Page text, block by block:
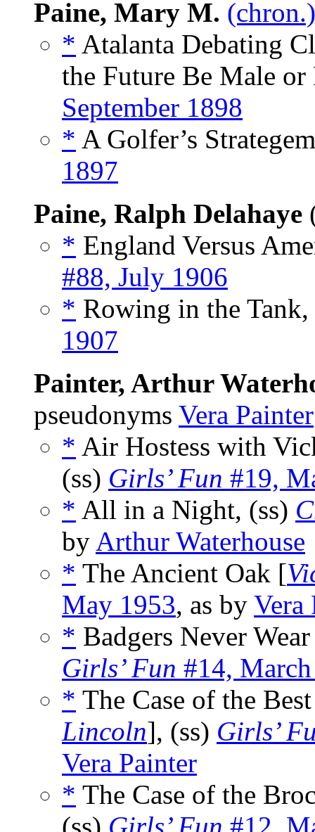
Paine, Mary M. (chron.)
* Atalanta Debating
the Future Be Male
September 1898
* A Golfer’s
1897
Paine, Ralph Delahaye
* England Versus
#88, July 1906
* Rowing in the
1907
Painter, Arthur
pseudonyms Vera Painter
* Air Hostess with
(ss) Girls’ Fun #19,
* All in a Night, (ss)
by Arthur Waterhouse
* The Ancient Oak [
May 1953, as by Vera
* Badgers Never
Girls’ Fun #14,
* The Case of the
Lincoln], (ss) Girls’
Vera Painter
* The Case of the